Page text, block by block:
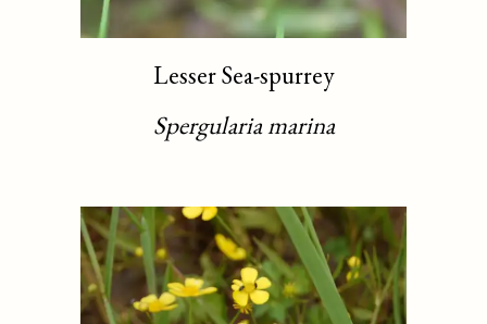
Lesser Sea-spurrey
Spergularia marina